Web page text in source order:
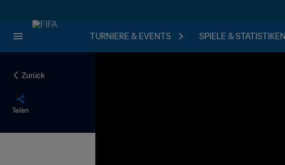
TURNIERE & EVENTS SPIELE & STATISTIKEN
Zurück
Teilen